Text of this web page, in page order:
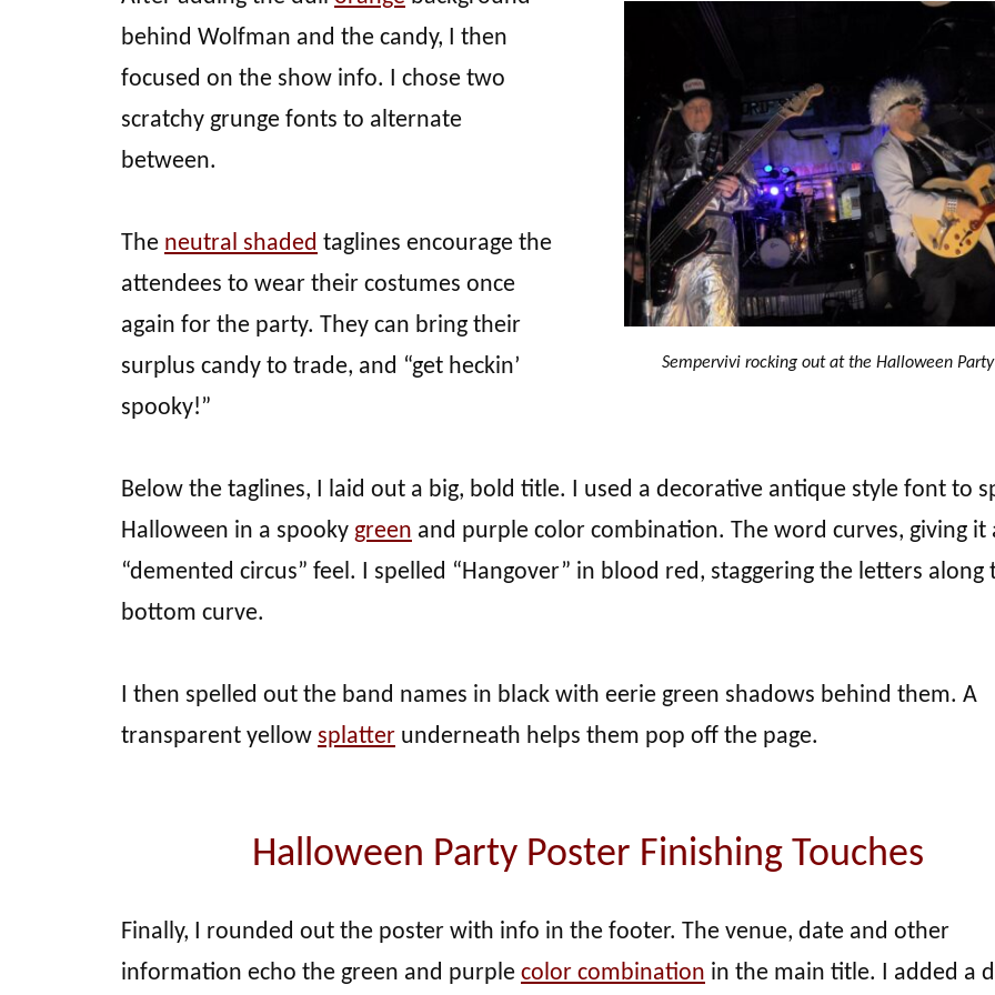
Sempervivi rocking out at the Halloween Party
behind Wolfman and the candy, I then
focused on the show info. I chose two
scratchy grunge fonts to alternate
between.
The neutral shaded taglines encourage the
attendees to wear their costumes once
again for the party. They can bring their
surplus candy to trade, and “get heckin’
spooky!”
Below the taglines, I laid out a big, bold title. I used a decorative antique style font to
Halloween in a spooky green and purple color combination. The word curves, giving it
“demented circus” feel. I spelled “Hangover” in blood red, staggering the letters along
bottom curve.
I then spelled out the band names in black with eerie green shadows behind them. A
transparent yellow splatter underneath helps them pop off the page.
Halloween Party Poster Finishing Touches
Finally, I rounded out the poster with info in the footer. The venue, date and other
information echo the green and purple color combination in the main title. I added a